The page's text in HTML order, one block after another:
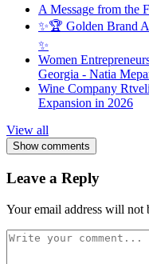
A Message from the
✨🏆 Golden Brand
✨
Women
Georgia - Natia
Wine Company
Expansion in 2026
View all
Show comments
Leave a Reply
Your email address will not